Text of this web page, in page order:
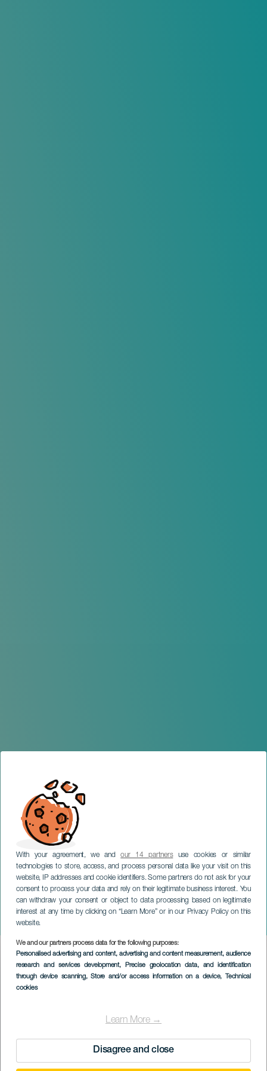
With your agreement, we andour 14 partnersuse cookies or similar
technologies to store, access, and process personal data like your visit on this
website, IP addresses and cookie identifiers. Some partners do not ask for your
consent to process your data and rely on their legitimate business interest. You
can withdraw your consent or object to data processing based on legitimate
interest at any time by clicking on “Learn More” or in our Privacy Policy on this
website.
We and our partners process data for the following purposes:
Personalised advertising and content, advertising and content measurement, audience
research and services development, Precise geolocation data, and identification
through device scanning, Store and/or access information on a device, Technical
cookies
Learn More →
Disagree and close
Midlertidig udstilling: Lad
alt gro
GRAN CANARIA
Imagen
Listado